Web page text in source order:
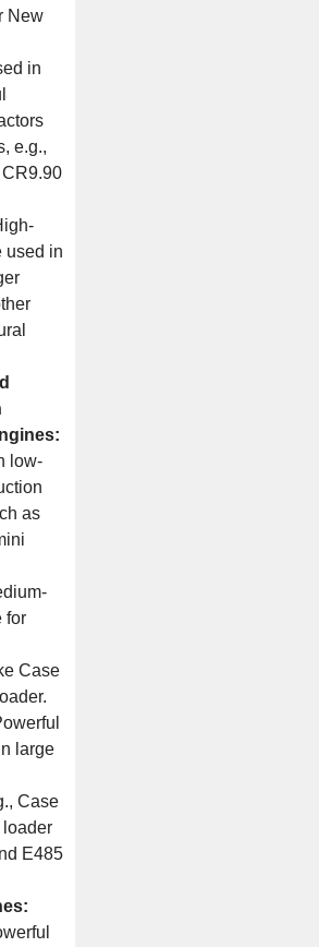
New
in
e.g.,
used in
low-
as
for
Case
large
Case
loader
E485